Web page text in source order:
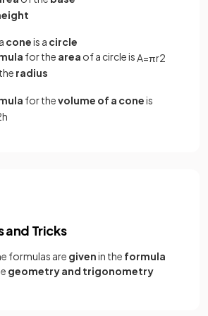
coneis a circle
for the area of a circle isA=πr2
radius
for thevolume of a coneis
h
and Tricks
formulas are givenin the formula
geometry and trigonometry